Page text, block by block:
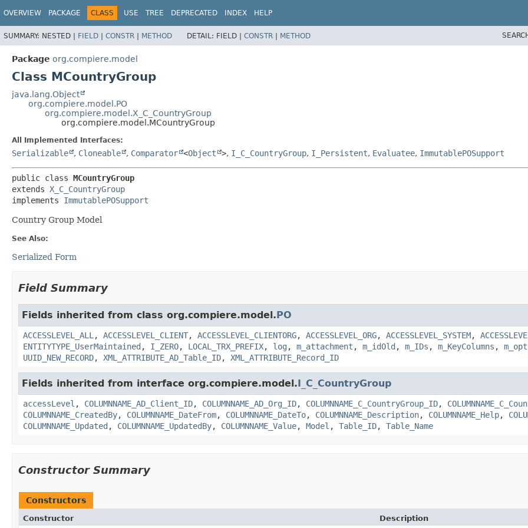
OVERVIEW PACKAGE CLASS USE TREE DEPRECATED INDEX HELP
SUMMARY: NESTED | FIELD | CONSTR | METHOD DETAIL: FIELD | CONSTR | METHOD
Package org.compiere.model
Class MCountryGroup
java.lang.Object
org.compiere.model.PO
org.compiere.model.X_C_CountryGroup
org.compiere.model.MCountryGroup
All Implemented Interfaces:
Serializable , Cloneable , Comparator <Object >, I_C_CountryGroup, I_Persistent, Evaluatee, ImmutablePOSupport
public class MCountryGroup
extends X_C_CountryGroup
implements ImmutablePOSupport
Country Group Model
See Also:
Serialized Form
Field Summary
Fields inherited from class org.compiere.model.PO
ACCESSLEVEL_ALL , ACCESSLEVEL_CLIENT, ACCESSLEVEL_CLIENTORG, ACCESSLEVEL_ORG, ACCESSLEVEL_SYSTEM,
ENTITYTYPE_UserMaintained , I_ZERO, LOCAL_TRX_PREFIX, log , m_attachment , m_idOld , m_IDs , m_KeyColumns ,
UUID_NEW_RECORD, XML_ATTRIBUTE_AD_Table_ID, XML_ATTRIBUTE_Record_ID
Fields inherited from interface org.compiere.model.I_C_CountryGroup
accessLevel , COLUMNNAME_AD_Client_ID, COLUMNNAME_AD_Org_ID, COLUMNNAME_C_CountryGroup_ID,
COLUMNNAME_CreatedBy, COLUMNNAME_DateFrom, COLUMNNAME_DateTo, COLUMNNAME_Description, COLUMNNAME_Help,
COLUMNNAME_Updated , COLUMNNAME_UpdatedBy, COLUMNNAME_Value, Model , Table_ID, Table_Name
Constructor Summary
Constructors
Constructor Description